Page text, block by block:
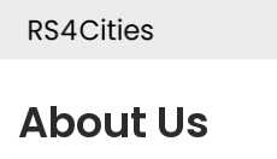
Skip
About Us